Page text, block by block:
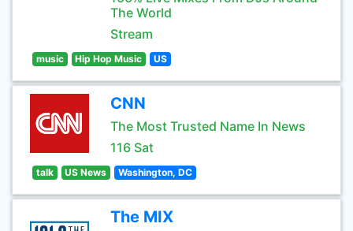
The World
Stream
music Hip Hop Music US
CNN
The Most Trusted Name In News
116 Sat
talk US News Washington, DC
The MIX